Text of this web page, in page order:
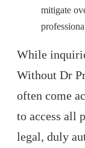
mitigate
While
Without Dr
often come
to access all
legal, duly